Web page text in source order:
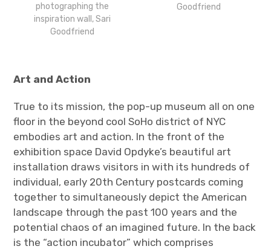
photographing the
inspiration wall, Sari
Goodfriend
Goodfriend
Art and Action
True to its mission, the pop-up museum all on one
floor in the beyond cool SoHo district of NYC
embodies art and action. In the front of the
exhibition space David Opdyke’s beautiful art
installation draws visitors in with its hundreds of
individual, early 20th Century postcards coming
together to simultaneously depict the American
landscape through the past 100 years and the
potential chaos of an imagined future. In the back
is the “action incubator” which comprises